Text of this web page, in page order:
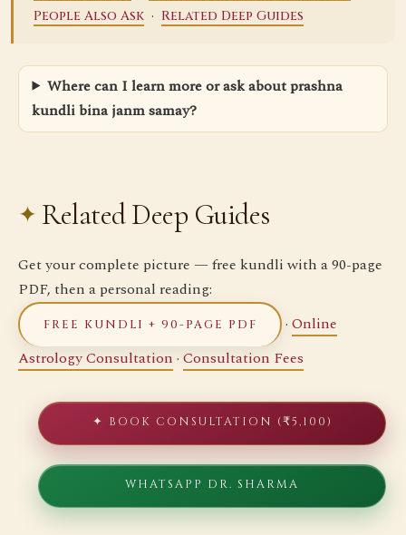
People Also Ask · Related Deep Guides
Where can I learn more or ask about prashna
kundli bina janm samay?
Related Deep Guides
Get your complete picture — free kundli with a 90-page
PDF, then a personal reading:
FREE KUNDLI + 90-PAGE PDF · Online
Astrology Consultation · Consultation Fees
✦ BOOK CONSULTATION (₹5,100)
WHATSAPP DR. SHARMA